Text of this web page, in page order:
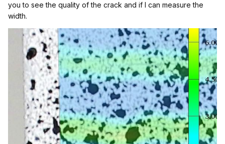
you to see the quality of the crack and if I can measure the
width.